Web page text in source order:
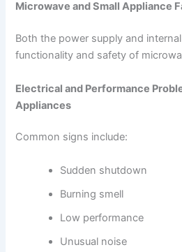
Microwave and Small Appliance
Both the power supply and
functionality and safety of
Electrical and Performance
Appliances
Common signs include:
Sudden shutdown
Burning smell
Low performance
Unusual noise